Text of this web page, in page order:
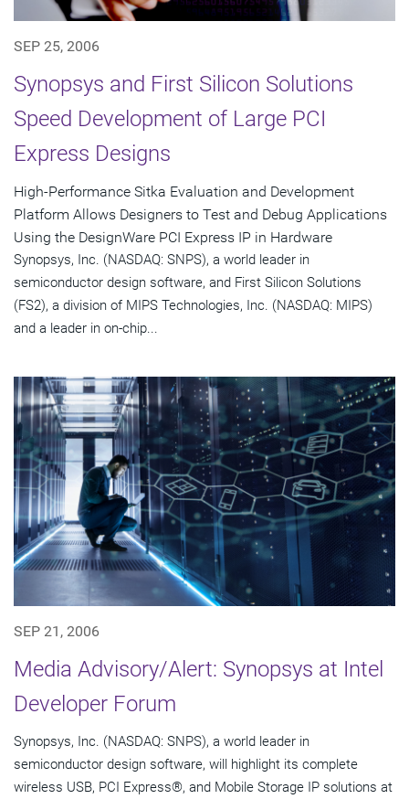
SEP 25, 2006
Synopsys and First Silicon Solutions
Speed Development of Large PCI
Express Designs
High-Performance Sitka Evaluation and Development
Platform Allows Designers to Test and Debug Applications
Using the DesignWare PCI Express IP in Hardware
Synopsys, Inc. (NASDAQ: SNPS), a world leader in
semiconductor design software, and First Silicon Solutions
(FS2), a division of MIPS Technologies, Inc. (NASDAQ: MIPS)
and a leader in on-chip...
SEP 21, 2006
Media Advisory/Alert: Synopsys at Intel
Developer Forum
Synopsys, Inc. (NASDAQ: SNPS), a world leader in
semiconductor design software, will highlight its complete
wireless USB, PCI Express®, and Mobile Storage IP solutions at